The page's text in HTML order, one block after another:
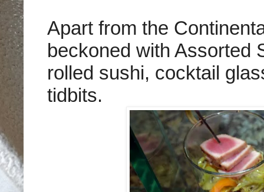
Apart from the
beckoned with Assorted
rolled sushi, cocktail
tidbits.